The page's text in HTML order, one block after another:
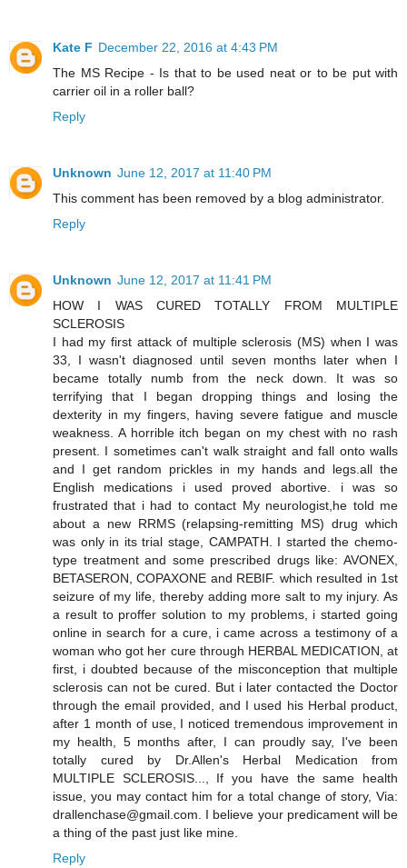
Kate F December 22, 2016 at 4:43 PM
The MS Recipe - Is that to be used neat or to be put with
carrier oil in a roller ball?
Reply
Unknown June 12, 2017 at 11:40 PM
This comment has been removed by a blog administrator.
Reply
Unknown June 12, 2017 at 11:41 PM
HOW I WAS CURED TOTALLY FROM MULTIPLE
SCLEROSIS
I had my first attack of multiple sclerosis (MS) when I was
33, I wasn't diagnosed until seven months later when I
became totally numb from the neck down. It was so
terrifying that I began dropping things and losing the
dexterity in my fingers, having severe fatigue and muscle
weakness. A horrible itch began on my chest with no rash
present. I sometimes can't walk straight and fall onto walls
and I get random prickles in my hands and legs.all the
English medications i used proved abortive. i was so
frustrated that i had to contact My neurologist,he told me
about a new RRMS (relapsing-remitting MS) drug which
was only in its trial stage, CAMPATH. I started the chemo-
type treatment and some prescribed drugs like: AVONEX,
BETASERON, COPAXONE and REBIF. which resulted in 1st
seizure of my life, thereby adding more salt to my injury. As
a result to proffer solution to my problems, i started going
online in search for a cure, i came across a testimony of a
woman who got her cure through HERBAL MEDICATION, at
first, i doubted because of the misconception that multiple
sclerosis can not be cured. But i later contacted the Doctor
through the email provided, and I used his Herbal product,
after 1 month of use, I noticed tremendous improvement in
my health, 5 months after, I can proudly say, I've been
totally cured by Dr.Allen's Herbal Medication from
MULTIPLE SCLEROSIS..., If you have the same health
issue, you may contact him for a total change of story, Via:
drallenchase@gmail.com. I believe your predicament will be
a thing of the past just like mine.
Reply